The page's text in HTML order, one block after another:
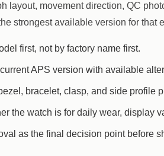
layout, movement direction, QC
strongest available version for that
first, not by factory name first.
APS version with available
bracelet, clasp, and side profile
the watch is for daily wear, display
as the final decision point before